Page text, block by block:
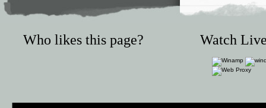
Who likes this page? Watch